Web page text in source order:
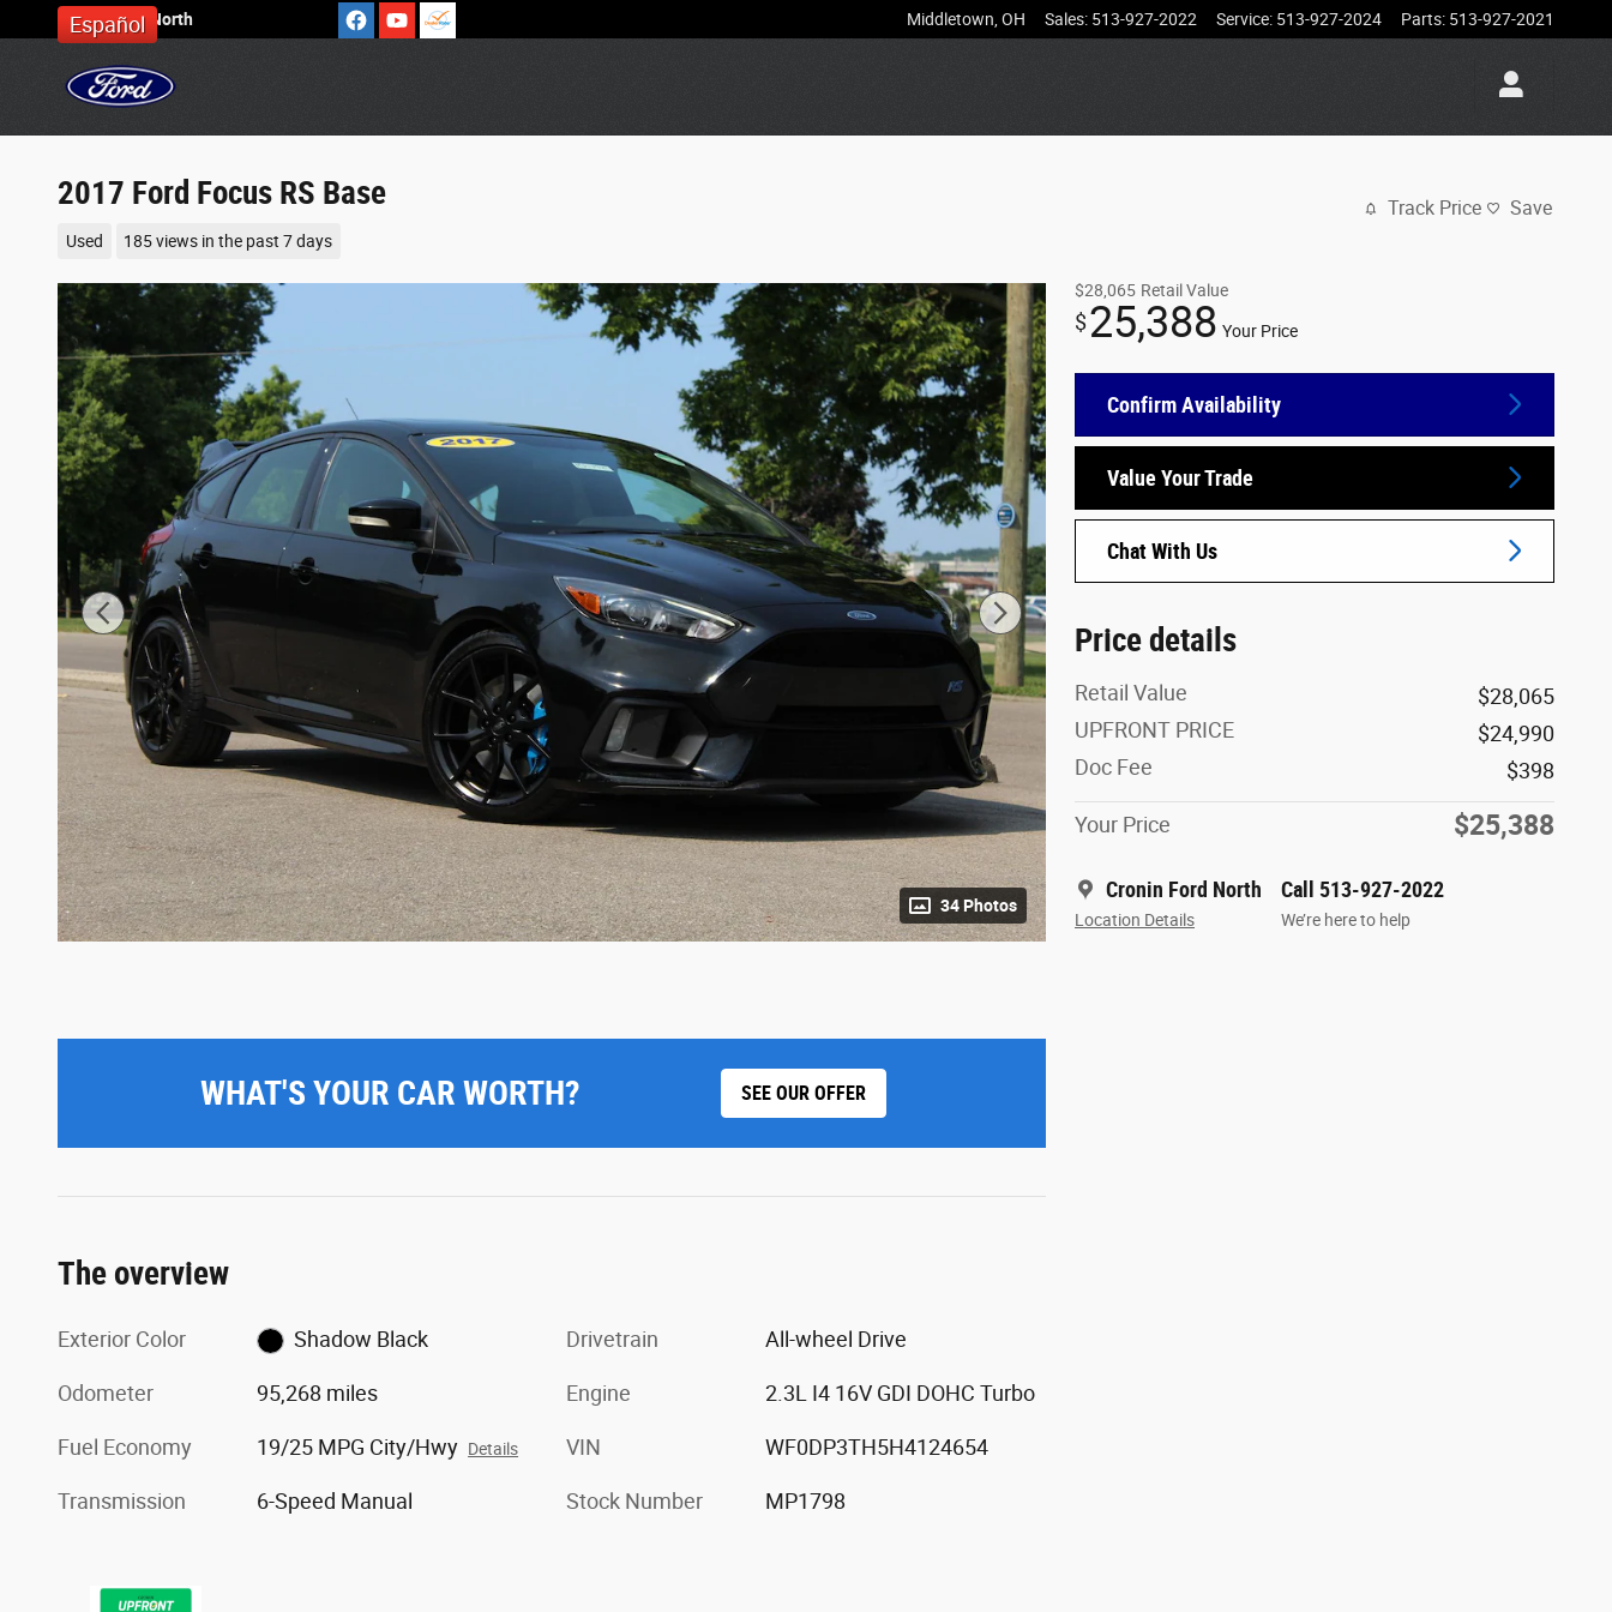
Skip to main content
Cronin Ford North Middletown OH Sales: 513-927-2022 Service: 513-927-2024 Parts: 513-927-2021
Español
2017 Ford Focus RS Base
Used 185 views in the past 7 days
Track Price Save
34 Photos
$28,065 Retail Value
$25,388 Your Price
Confirm Availability
Value Your Trade
Chat With Us
Price details
Retail Value
$28,065
UPFRONT PRICE
$24,990
Doc Fee
$398
Your Price $25,388
Cronin Ford North
Location Details
Call 513-927-2022
We’re here to help
WHAT'S YOUR CAR WORTH? SEE OUR OFFER
The overview
Exterior Color Shadow Black
Odometer 95,268 miles
Fuel Economy 19/25 MPG City/Hwy Details
Transmission 6-Speed Manual
Drivetrain All-wheel Drive
Engine 2.3L I4 16V GDI DOHC Turbo
VIN WF0DP3TH5H4124654
Stock Number MP1798